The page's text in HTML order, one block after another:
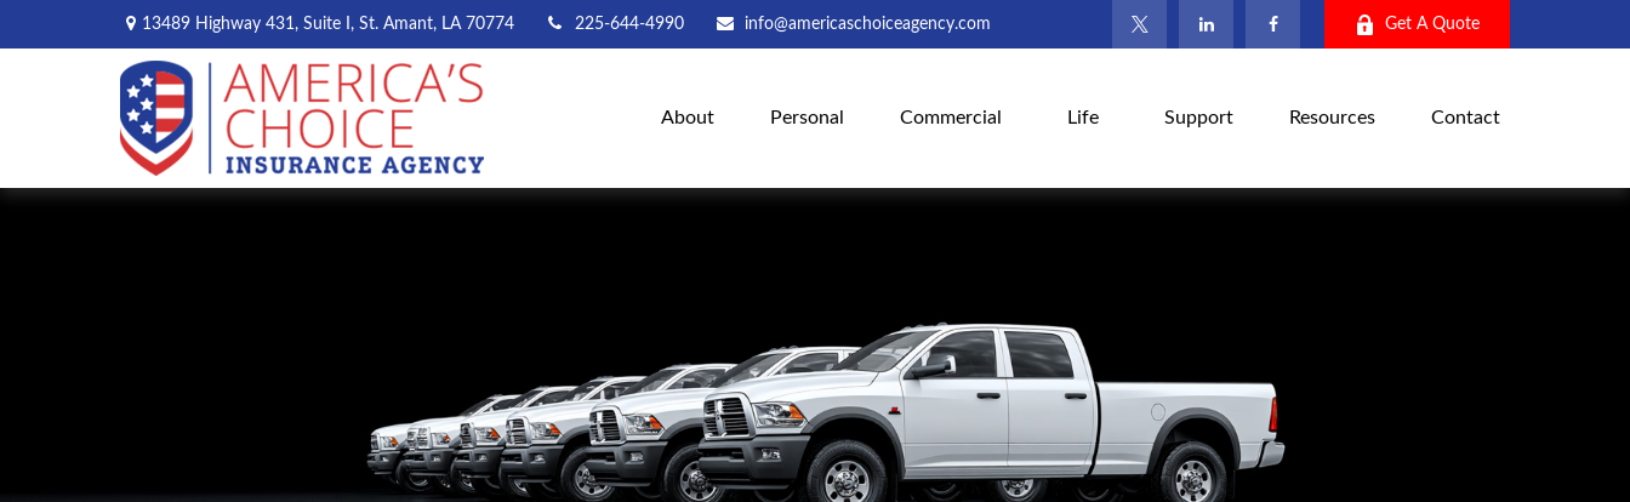
13489 Highway 431, Suite I, St. Amant, LA 70774 225-644-4990 info@americaschoiceagency.com Get A Quote
About Personal Commercial Life Support Resources Contact